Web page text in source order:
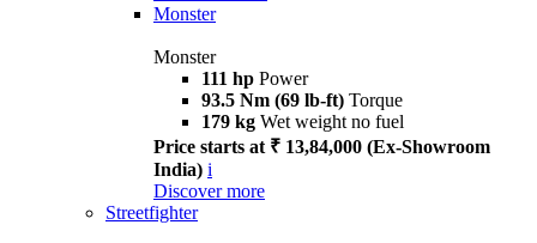
Monster
Monster
111 hp Power
93.5 Nm (69 lb-ft) Torque
179 kg Wet weight no fuel
Price starts at ₹ 13,84,000 (Ex-Showroom
India) i
Discover more
Streetfighter